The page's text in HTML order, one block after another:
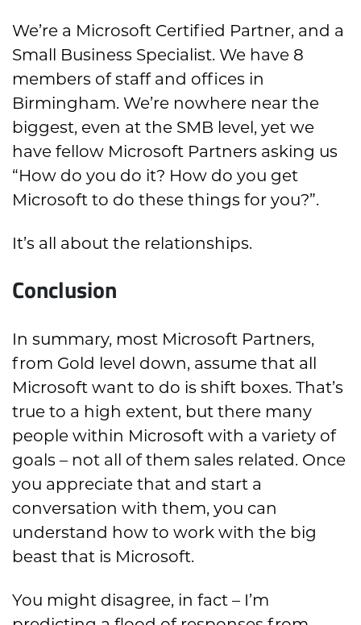
We’re a Microsoft Certified Partner, and a
Small Business Specialist. We have 8
members of staff and offices in
Birmingham. We’re nowhere near the
biggest, even at the SMB level, yet we
have fellow Microsoft Partners asking us
“How do you do it? How do you get
Microsoft to do these things for you?”.
It’s all about the relationships.
Conclusion
In summary, most Microsoft Partners,
from Gold level down, assume that all
Microsoft want to do is shift boxes. That’s
true to a high extent, but there many
people within Microsoft with a variety of
goals – not all of them sales related. Once
you appreciate that and start a
conversation with them, you can
understand how to work with the big
beast that is Microsoft.
You might disagree, in fact – I’m